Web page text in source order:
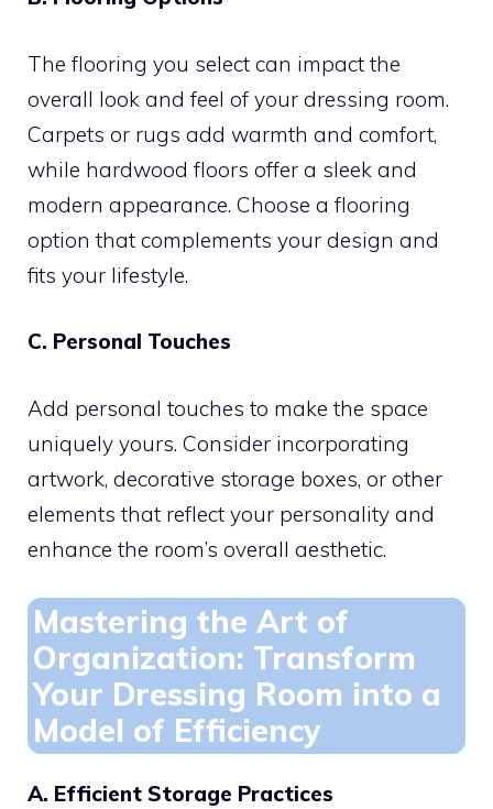
The flooring you select can impact the
overall look and feel of your dressing room.
Carpets or rugs add warmth and comfort,
while hardwood floors offer a sleek and
modern appearance. Choose a flooring
option that complements your design and
fits your lifestyle.
C. Personal Touches
Add personal touches to make the space
uniquely yours. Consider incorporating
artwork, decorative storage boxes, or other
elements that reflect your personality and
enhance the room’s overall aesthetic.
Mastering the Art of
Organization: Transform
Your Dressing Room into a
Model of Efficiency
A. Efficient Storage Practices